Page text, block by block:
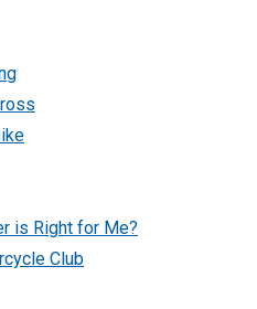
is Right for Me?
Club